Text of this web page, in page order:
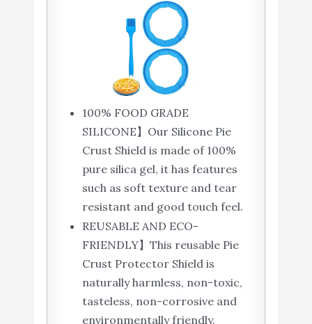
100% FOOD GRADE
SILICONE】Our Silicone Pie
Crust Shield is made of 100%
pure silica gel, it has features
such as soft texture and tear
resistant and good touch feel.
REUSABLE AND ECO-
FRIENDLY】This reusable Pie
Crust Protector Shield is
naturally harmless, non-toxic,
tasteless, non-corrosive and
environmentally friendly.